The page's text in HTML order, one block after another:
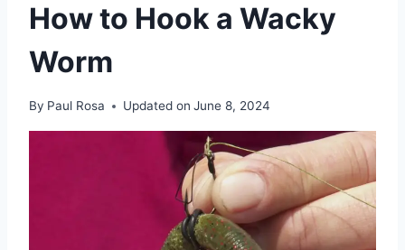
How to Hook a Wacky
Worm
By Paul Rosa Updated on June 8, 2024